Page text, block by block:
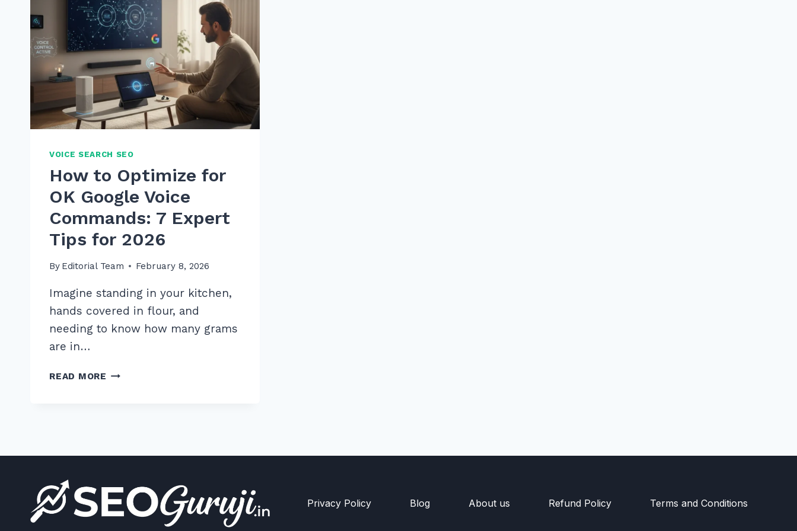
VOICE SEARCH SEO
How to Optimize for
OK Google Voice
Commands: 7 Expert
Tips for 2026
By Editorial Team February 8, 2026
Imagine standing in your kitchen,
hands covered in flour, and
needing to know how many grams
are in…
READ MORE HOW
VOICE
7
EXPERT
TIPS
Privacy Policy Blog About us Refund Policy Terms and Conditions